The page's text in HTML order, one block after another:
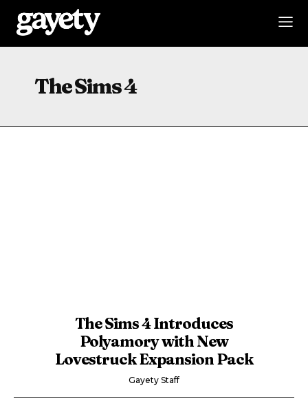
The Sims 4
The Sims 4 Introduces
Polyamory with New
Lovestruck Expansion Pack
Gayety Staff